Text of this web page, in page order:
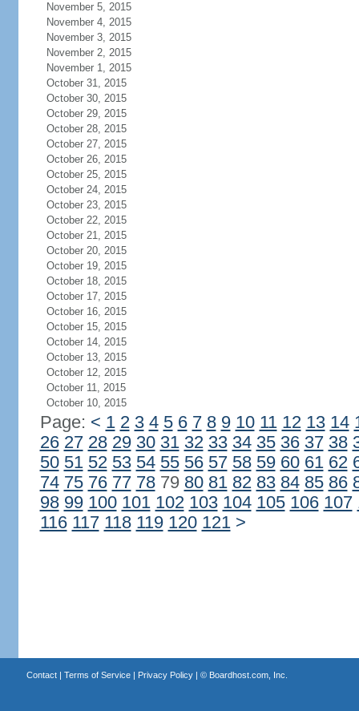
November 5, 2015
November 4, 2015
November 3, 2015
November 2, 2015
November 1, 2015
October 31, 2015
October 30, 2015
October 29, 2015
October 28, 2015
October 27, 2015
October 26, 2015
October 25, 2015
October 24, 2015
October 23, 2015
October 22, 2015
October 21, 2015
October 20, 2015
October 19, 2015
October 18, 2015
October 17, 2015
October 16, 2015
October 15, 2015
October 14, 2015
October 13, 2015
October 12, 2015
October 11, 2015
October 10, 2015
Page: < 1 2 3 4 5 6 7 8 9 10 11 12 13 14
26 27 28 29 30 31 32 33 34 35 36 37 38
50 51 52 53 54 55 56 57 58 59 60 61 62
74 75 76 77 7879 80 81 82 83 84 85 86
98 99 100 101 102 103 104 105 106 107
116 117 118 119 120 121 >
Contact| Terms of Service| Privacy Policy| © Boardhost.com, Inc.